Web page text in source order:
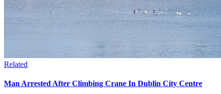
Related
Man Arrested After Climbing Crane In Dublin City Centre